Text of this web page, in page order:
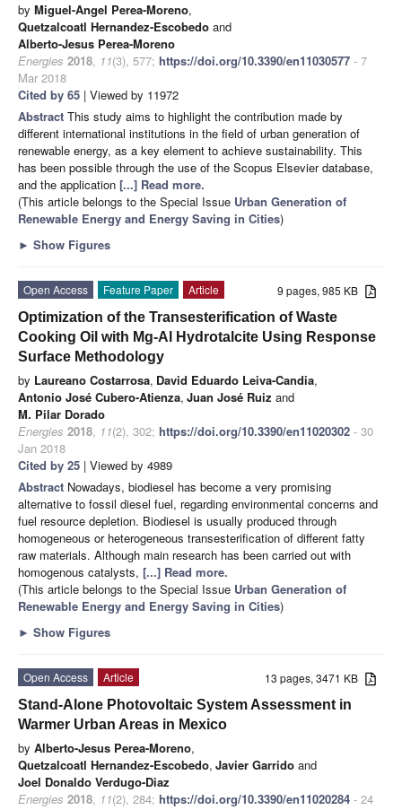
by Miguel-Angel Perea-Moreno,
Quetzalcoatl Hernandez-Escobedo and
Alberto-Jesus Perea-Moreno
Energies 2018, 11(3), 577; https://doi.org/10.3390/en11030577 - 7
Mar 2018
Cited by 65 | Viewed by 11972
Abstract This study aims to highlight the contribution made by
different international institutions in the field of urban generation of
renewable energy, as a key element to achieve sustainability. This
has been possible through the use of the Scopus Elsevier database,
and the application [...] Read more.
(This article belongs to the Special Issue Urban Generation of
Renewable Energy and Energy Saving in Cities)
► Show Figures
9 pages, 985 KB
Open Access Feature Paper
Article
Optimization of the Transesterification of Waste
Cooking Oil with Mg-Al Hydrotalcite Using Response
Surface Methodology
by Laureano Costarrosa, David Eduardo Leiva-Candia,
Antonio José Cubero-Atienza, Juan José Ruiz and
M. Pilar Dorado
Energies 2018, 11(2), 302; https://doi.org/10.3390/en11020302 - 30
Jan 2018
Cited by 25 | Viewed by 4989
Abstract Nowadays, biodiesel has become a very promising
alternative to fossil diesel fuel, regarding environmental concerns and
fuel resource depletion. Biodiesel is usually produced through
homogeneous or heterogeneous transesterification of different fatty
raw materials. Although main research has been carried out with
homogenous catalysts, [...] Read more.
(This article belongs to the Special Issue Urban Generation of
Renewable Energy and Energy Saving in Cities)
► Show Figures
13 pages, 3471 KB
Open Access
Article
Stand-Alone Photovoltaic System Assessment in
Warmer Urban Areas in Mexico
by Alberto-Jesus Perea-Moreno,
Quetzalcoatl Hernandez-Escobedo, Javier Garrido and
Joel Donaldo Verdugo-Diaz
Energies 2018, 11(2), 284; https://doi.org/10.3390/en11020284 - 24